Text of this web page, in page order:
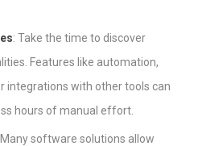
: Take the time to discover
Features like automation,
integrations with other tools can
hours of manual effort.
software solutions allow